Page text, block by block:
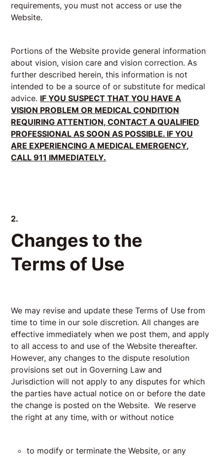
requirements, you must not access or use the
Website.
Portions of the Website provide general information
about vision, vision care and vision correction. As
further described herein, this information is not
intended to be a source of or substitute for medical
advice. IF YOU SUSPECT THAT YOU HAVE A
VISION PROBLEM OR MEDICAL CONDITION
REQUIRING ATTENTION, CONTACT A QUALIFIED
PROFESSIONAL AS SOON AS POSSIBLE. IF YOU
ARE EXPERIENCING A MEDICAL EMERGENCY,
CALL 911 IMMEDIATELY.
2.
Changes to the
Terms of Use
We may revise and update these Terms of Use from
time to time in our sole discretion. All changes are
effective immediately when we post them, and apply
to all access to and use of the Website thereafter.
However, any changes to the dispute resolution
provisions set out in Governing Law and
Jurisdiction will not apply to any disputes for which
the parties have actual notice on or before the date
the change is posted on the Website. We reserve
the right at any time, with or without notice
to modify or terminate the Website, or any